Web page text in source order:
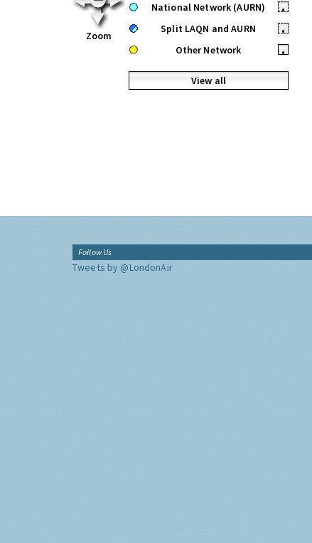
Zoom
National Network (AURN)
•
Split LAQN and AURN
•
Other Network
•
View all
Follow Us
Tweets by @LondonAir